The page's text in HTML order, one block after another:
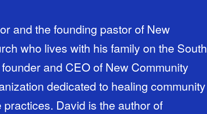
and the founding pastor of New
who lives with his family on the South
and CEO of New Community
dedicated to healing community
David is the author of